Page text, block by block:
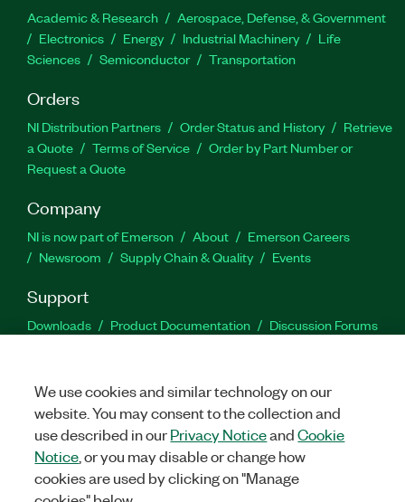
Academic & Research
Aerospace, Defense, & Government
Electronics
Energy Industrial Machinery
Life
Sciences
Semiconductor Transportation
Orders
NI Distribution Partners Order Status and History
Retrieve
a Quote
Terms of Service
Order by Part Number or
Request a Quote
Company
NI is now part of Emerson About
Emerson Careers
Newsroom
Supply Chain & Quality Events
Support
Downloads Product Documentation
Discussion Forums
Facebook
TwitterLinkedIn
©2026NATIONAL INSTRUMENTS CORP. ALL RIGHTS RESERVED.
We use cookies and similar technology on our
website. You may consent to the collection and
use described in ourPrivacy NoticeandCookie
Notice , or you may disable or change how
cookies are used by clicking on "Manage